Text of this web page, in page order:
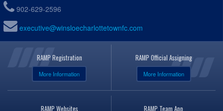
902-629-2596
executive@winsloecharlottetownfc.com
RAMP Registration
More Information
RAMP Official Assigning
More Information
RAMP Websites RAMP Team App